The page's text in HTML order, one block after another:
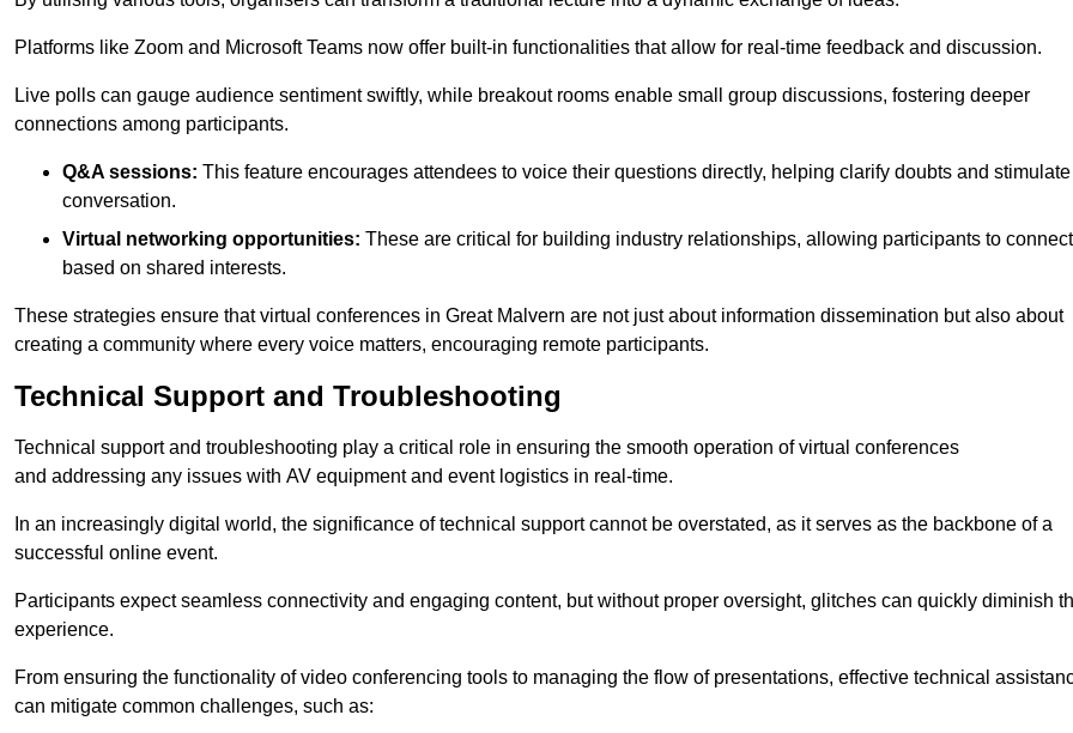
Platforms like Zoom and Microsoft Teams now offer built-in functionalities that allow for real-time feedback and discussion.
Live polls can gauge audience sentiment swiftly, while breakout rooms enable small group discussions, fostering deeper
connections among participants.
Q&A sessions: This feature encourages attendees to voice their questions directly, helping clarify doubts and stimulate
conversation.
Virtual networking opportunities: These are critical for building industry relationships, allowing participants to connect
based on shared interests.
These strategies ensure that virtual conferences in Great Malvern are not just about information dissemination but also about
creating a community where every voice matters, encouraging remote participants.
Technical Support and Troubleshooting
Technical support and troubleshooting play a critical role in ensuring the smooth operation of virtual conferences
and addressing any issues with AV equipment and event logistics in real-time.
In an increasingly digital world, the significance of technical support cannot be overstated, as it serves as the backbone of a
successful online event.
Participants expect seamless connectivity and engaging content, but without proper oversight, glitches can quickly diminish
experience.
From ensuring the functionality of video conferencing tools to managing the flow of presentations, effective technical
can mitigate common challenges, such as: